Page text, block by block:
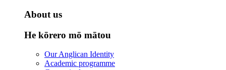
About us
He kōrero mō mātou
Our Anglican Identity
Academic programme